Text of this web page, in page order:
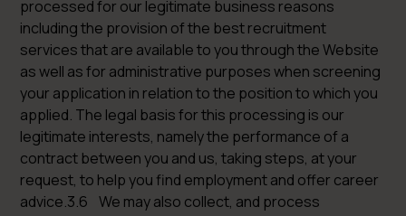
processed for our legitimate business reasons
including the provision of the best recruitment
services that are available to you through the Website
as well as for administrative purposes when screening
your application in relation to the position to which you
applied. The legal basis for this processing is our
legitimate interests, namely the performance of a
contract between you and us, taking steps, at your
request, to help you find employment and offer career
advice.3.6 We may also collect, and process